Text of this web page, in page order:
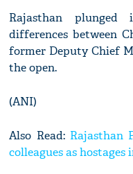
Rajasthan
differences between
former Deputy Chief
the open.
(ANI)
Also Read: Rajasthan
colleagues as hostages